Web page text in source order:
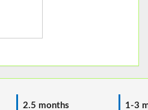
2.5 months
1-3